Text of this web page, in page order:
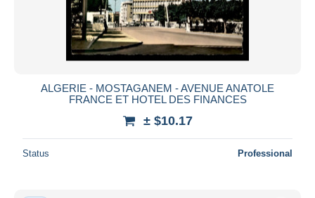
Submit
ALGERIE - MOSTAGANEM - AVENUE ANATOLE
FRANCE ET HOTEL DES FINANCES
± $10.17
Status Professional